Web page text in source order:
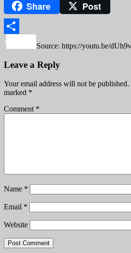
Copy
Link
Share Post
Share
Source: https://youtu.be/
Leave a Reply
Your email address will not be published.
marked *
Comment *
Name *
Email *
Website